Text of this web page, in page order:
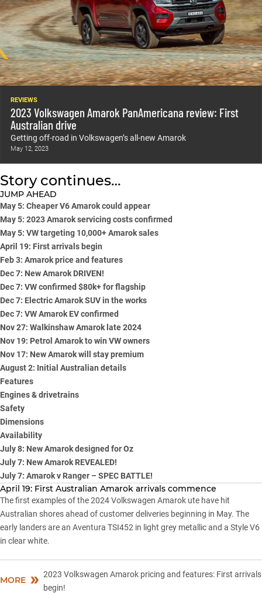
REVIEWS
2023 Volkswagen Amarok PanAmericana review: First
Australian drive
Getting off-road in Volkswagen’s all-new Amarok
May 12, 2023
Story continues…
JUMP AHEAD
May 5: Cheaper V6 Amarok could appear
May 5: 2023 Amarok servicing costs confirmed
May 5: VW targeting 10,000+ Amarok sales
April 19: First arrivals begin
Feb 3: Amarok price and features
Dec 7: New Amarok DRIVEN!
Dec 7: VW confirmed $80k+ for flagship
Dec 7: Electric Amarok SUV in the works
Dec 7: VW Amarok EV confirmed
Nov 27: Walkinshaw Amarok late 2024
Nov 19: Petrol Amarok to win VW owners
Nov 17: New Amarok will stay premium
August 2: Initial Australian details
Features
Engines & drivetrains
Safety
Dimensions
Availability
July 8: New Amarok designed for Oz
July 7: New Amarok REVEALED!
July 7: Amarok v Ranger – SPEC BATTLE!
April 19: First Australian Amarok arrivals commence
The first examples of the 2024 Volkswagen Amarok ute have hit
Australian shores ahead of customer deliveries beginning in May. The
early landers are an Aventura TSI452 in light grey metallic and a Style V6
in clear white.
MORE
2023 Volkswagen Amarok pricing and features: First arrivals
begin!